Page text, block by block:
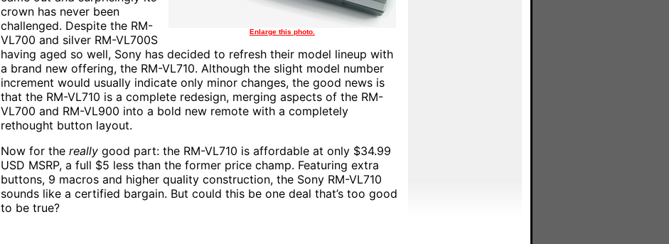
Enlarge this photo.
crown has never been
challenged. Despite the RM-
VL700 and silver RM-VL700S
having aged so well, Sony has decided to refresh their model lineup with
a brand new offering, the RM-VL710. Although the slight model number
increment would usually indicate only minor changes, the good news is
that the RM-VL710 is a complete redesign, merging aspects of the RM-
VL700 and RM-VL900 into a bold new remote with a completely
rethought button layout.
Now for the really good part: the RM-VL710 is affordable at only $34.99
USD MSRP, a full $5 less than the former price champ. Featuring extra
buttons, 9 macros and higher quality construction, the Sony RM-VL710
sounds like a certified bargain. But could this be one deal that’s too good
to be true?